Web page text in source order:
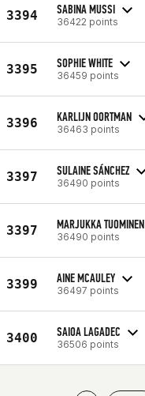
3394 SABINA MUSSI
36422 points
3395 SOPHIE WHITE
36459 points
3396 KARLIJN OORTMAN
36463 points
3397 SULAINE SÁNCHEZ
36490 points
3397 MARJUKKA TUOMINEN
36490 points
3399 AINE MCAULEY
36497 points
3400 SAIOA LAGADEC
36506 points